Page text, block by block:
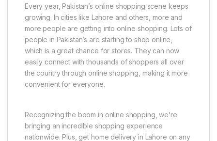
Every year, Pakistan’s online shopping scene keeps
growing. In cities like Lahore and others, more and
more people are getting into online shopping. Lots of
people in Pakistan’s are starting to shop online,
which is a great chance for stores. They can now
easily connect with thousands of shoppers all over
the country through online shopping, making it more
convenient for everyone.
Recognizing the boom in online shopping, we’re
bringing an incredible shopping experience
nationwide. Plus, get home delivery in Lahore on any